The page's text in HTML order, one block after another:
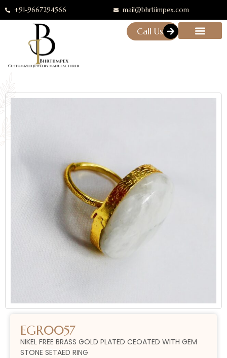
+91-9667294566 mail@bhrtiimpex.com
Call Us
EGR0057
NIKEL FREE BRASS GOLD PLATED CEOATED WITH GEM
STONE SETAED RING